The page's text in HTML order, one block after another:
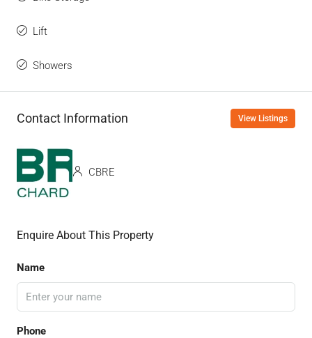
Lift
Showers
Contact Information View Listings
CBRE
Enquire About This Property
Name
Phone